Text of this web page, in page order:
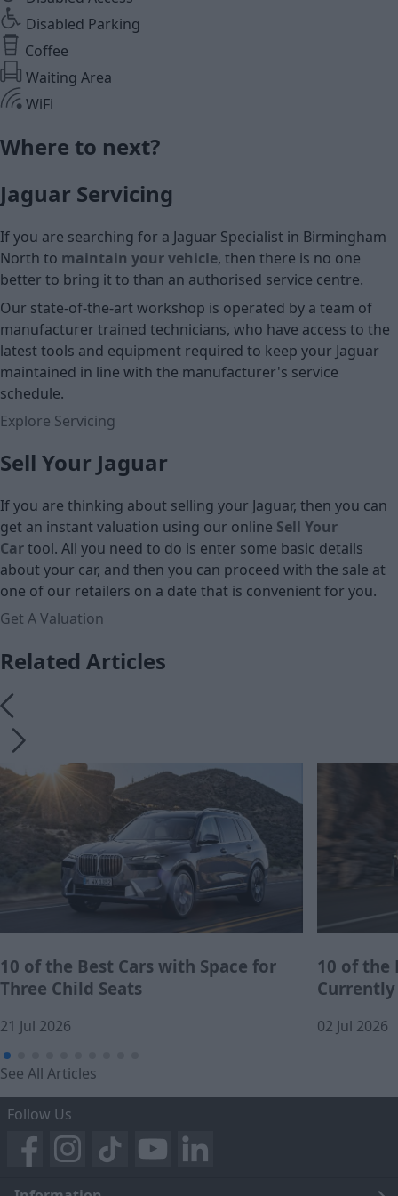
Disabled Parking
Coffee
Waiting Area
WiFi
Where to next?
Jaguar Servicing
If you are searching for a Jaguar Specialist in Birmingham
North to maintain your vehicle, then there is no one
better to bring it to than an authorised service centre.
Our state-of-the-art workshop is operated by a team of
manufacturer trained technicians, who have access to the
latest tools and equipment required to keep your Jaguar
maintained in line with the manufacturer's service
schedule.
Explore Servicing
Sell Your Jaguar
If you are thinking about selling your Jaguar, then you can
get an instant valuation using our online Sell Your
Cartool. All you need to do is enter some basic details
about your car, and then you can proceed with the sale at
one of our retailers on a date that is convenient for you.
Get A Valuation
Related Articles
10 of the Best Cars with Space for
Three Child Seats
21 Jul 2026
10 of the
02 Jul 2026
See All Articles
Follow Us